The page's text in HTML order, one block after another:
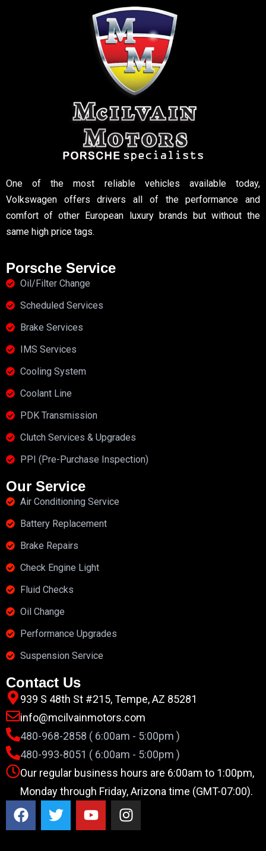
One of the most reliable vehicles available today,
Volkswagen offers drivers all of the performance and
comfort of other European luxury brands but without the
same high price tags.
Porsche Service
Oil/Filter Change
Scheduled Services
Brake Services
IMS Services
Cooling System
Coolant Line
PDK Transmission
Clutch Services & Upgrades
PPI (Pre-Purchase Inspection)
Our Service
Air Conditioning Service
Battery Replacement
Brake Repairs
Check Engine Light
Fluid Checks
Oil Change
Performance Upgrades
Suspension Service
Contact Us
939 S 48th St #215, Tempe, AZ 85281
info@mcilvainmotors.com
480-968-2858 ( 6:00am - 5:00pm )
480-993-8051 ( 6:00am - 5:00pm )
Our regular business hours are 6:00am to 1:00pm,
Monday through Friday, Arizona time (GMT-07:00).